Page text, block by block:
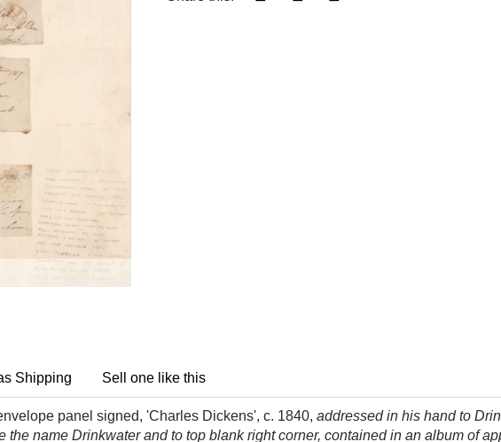
Shipping Sell one like this
panel signed, 'Charles Dickens', c. 1840, addressed in his hand to
name Drinkwater and to top blank right corner, contained in an album of